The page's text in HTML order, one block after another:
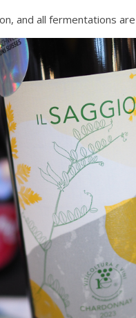
and all fermentations